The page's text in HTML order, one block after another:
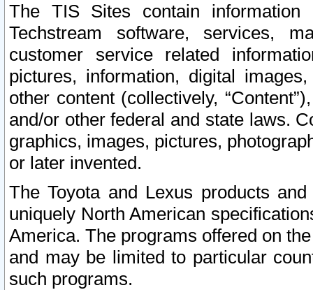
The TIS Sites contain
Techstream software, services,
customer service related
pictures, information, digital
other content (collectively,
and/or other federal and state laws.
graphics, images, pictures,
or later invented.
The Toyota and Lexus products
uniquely North American
America. The programs offered on
and may be limited to particular
such programs.